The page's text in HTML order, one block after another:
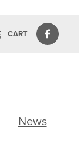
CART
News